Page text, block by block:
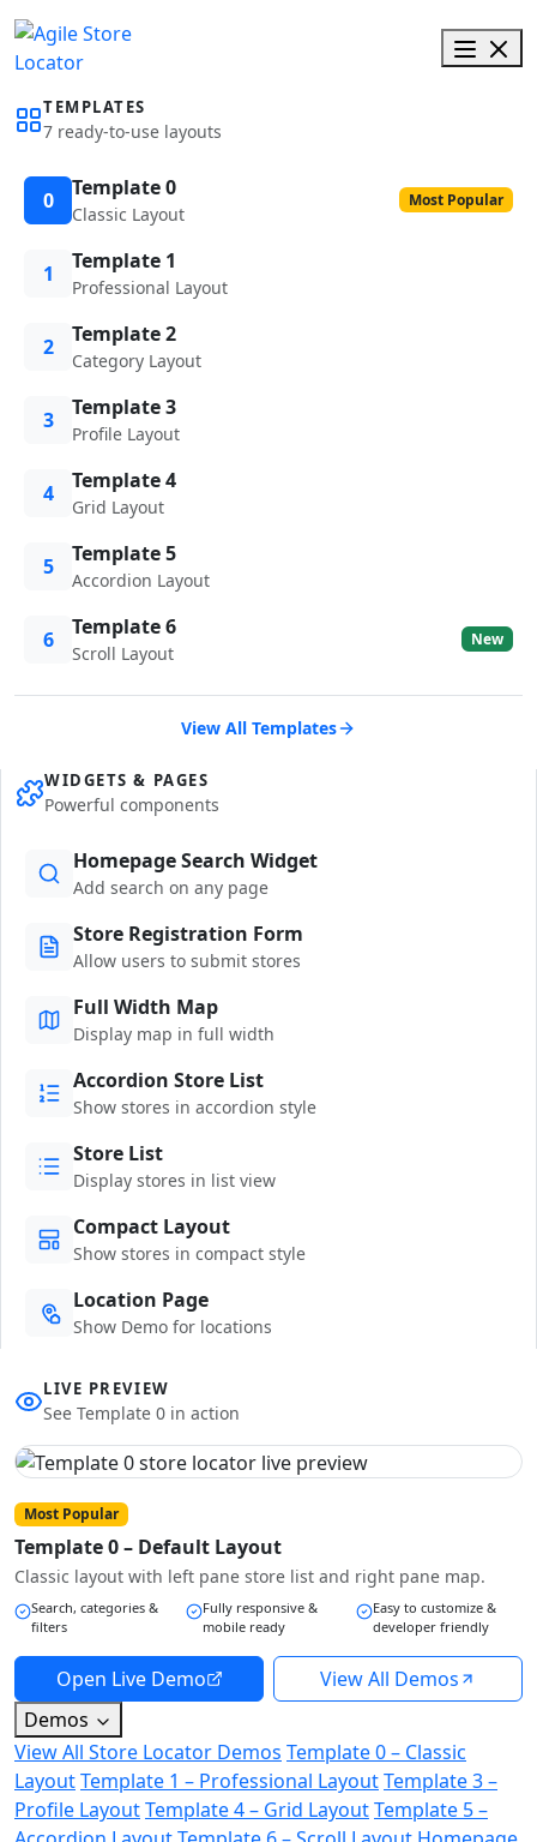
TEMPLATES
7 ready-to-use layouts
0 Template 0
Classic Layout
Most Popular
1 Template 1
Professional Layout
2 Template 2
Category Layout
3 Template 3
Profile Layout
4 Template 4
Grid Layout
5 Template 5
Accordion Layout
6 Template 6
Scroll Layout
New
View All Templates
WIDGETS & PAGES
Powerful components
Homepage Search Widget
Add search on any page
Store Registration Form
Allow users to submit stores
Full Width Map
Display map in full width
Accordion Store List
Show stores in accordion style
Store List
Display stores in list view
Compact Layout
Show stores in compact style
Location Page
Show Demo for locations
LIVE PREVIEW
See Template 0 in action
Most Popular
Template 0 – Default Layout
Classic layout with left pane store list and right pane map.
Search, categories &
filters
Fully responsive &
mobile ready
Easy to customize &
developer friendly
Open Live Demo
View All Demos
Demos
View All Store Locator Demos Template 0 – Classic
LayoutTemplate 1 – Professional LayoutTemplate 3 –
Profile LayoutTemplate 4 – Grid LayoutTemplate 5 –